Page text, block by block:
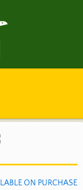
ON PURCHASE